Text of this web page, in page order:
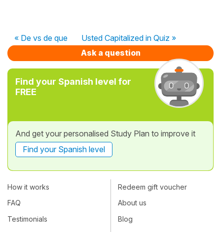
« De vs de que
Usted Capitalized in Quiz »
Ask a question
Find your Spanish level for
FREE
And get your personalised Study Plan to improve it
Find your Spanish level
How it works
FAQ
Testimonials
Redeem gift voucher
About us
Blog